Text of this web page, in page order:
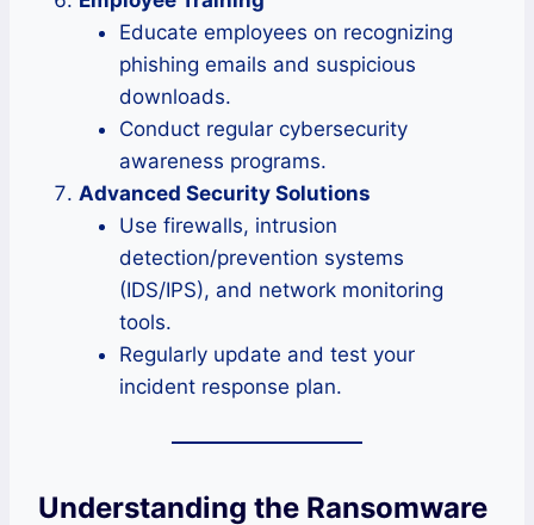
Educate employees on recognizing
phishing emails and suspicious
downloads.
Conduct regular cybersecurity
awareness programs.
Advanced Security Solutions
Use firewalls, intrusion
detection/prevention systems
(IDS/IPS), and network monitoring
tools.
Regularly update and test your
incident response plan.
Understanding the Ransomware